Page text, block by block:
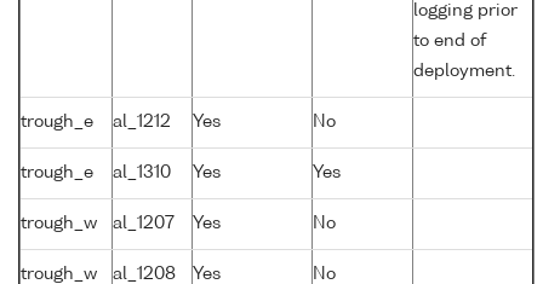
logging prior
to end of
deployment.
trough_e al_1212 Yes No
trough_e al_1310 Yes Yes
trough_w al_1207 Yes No
trough_w al_1208 Yes No